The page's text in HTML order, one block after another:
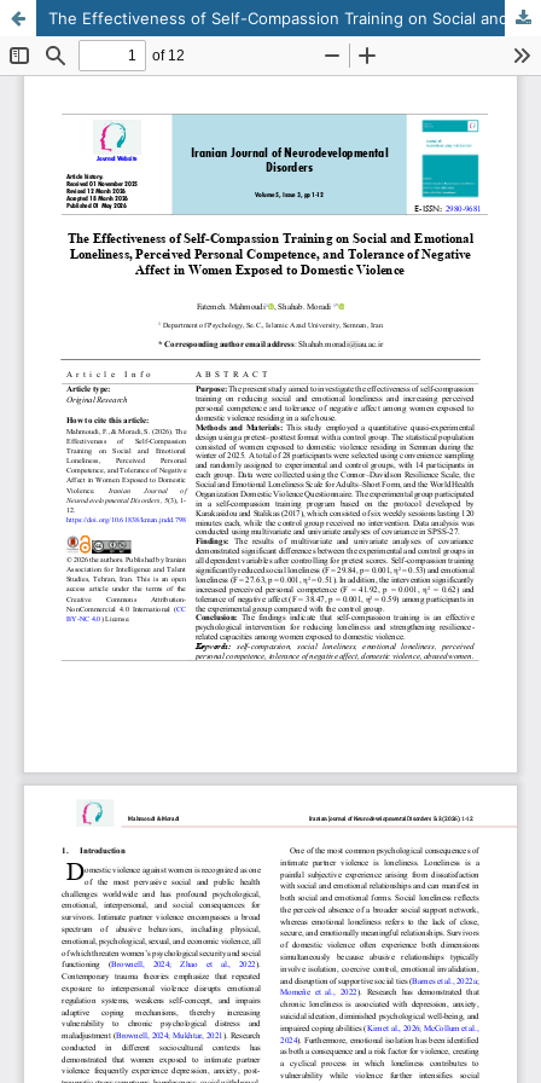
The Effectiveness of Self-Compassion Training on Social and Emotional Loneliness, Perceived Personal Competence, and Tolerance of Negative Affect in Women Exposed to Domestic Violence